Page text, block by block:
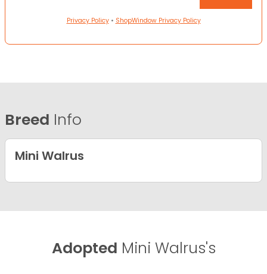
Privacy Policy• ShopWindow Privacy Policy
Breed Info
Mini Walrus
Adopted Mini Walrus's